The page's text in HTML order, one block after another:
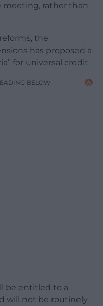
meeting, rather than
the
has proposed a
for universal credit.
BELOW
be entitled to a
will not be routinely